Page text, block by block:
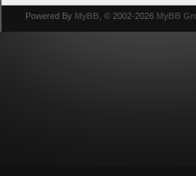
Powered By MyBB , © 2002-2026 MyBB